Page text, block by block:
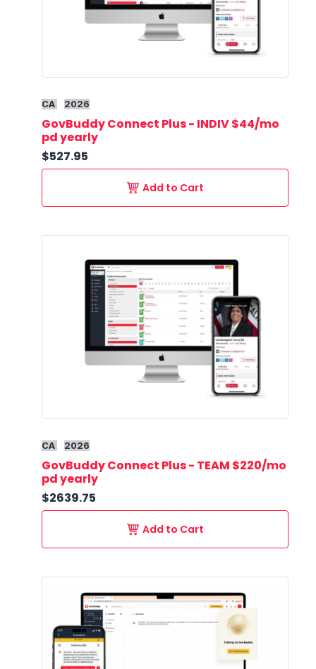
CA 2026
GovBuddy Connect Plus - INDIV $44/mo
pd yearly
$527.95
Add to Cart
CA 2026
GovBuddy Connect Plus - TEAM $220/mo
pd yearly
$2639.75
Add to Cart